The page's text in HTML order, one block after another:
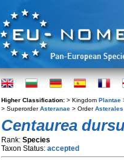
Higher Classification: > Kingdom Plantae
> SuperorderAsteranae > OrderAsterales
Centaurea
Rank: Species
Taxon Status: accepted